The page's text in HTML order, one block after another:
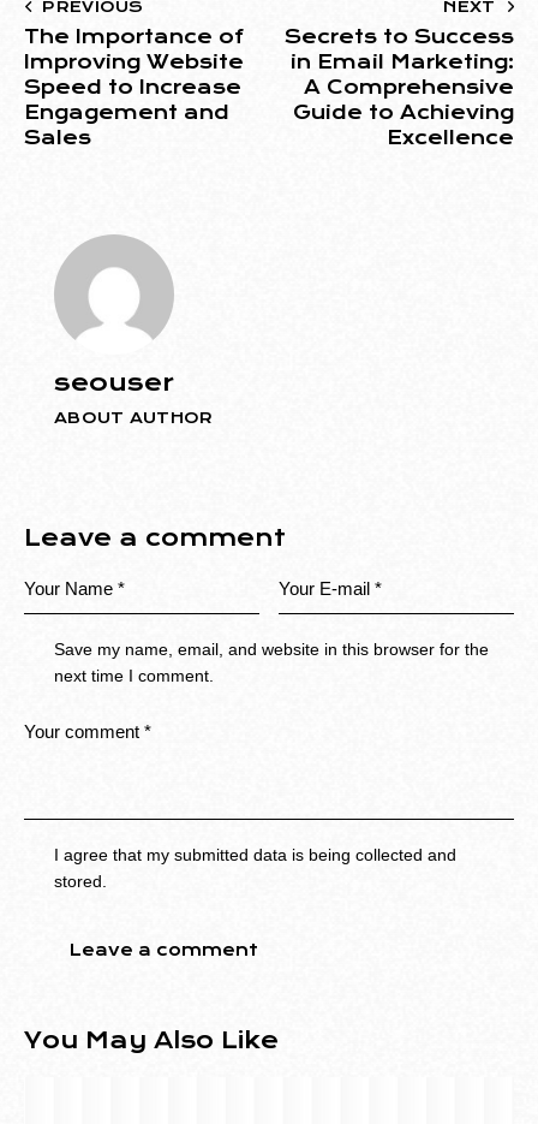
PREVIOUS
The Importance of
Improving Website
Speed to Increase
Engagement and
Sales
NEXT
Secrets to Success
in Email Marketing:
A Comprehensive
Guide to Achieving
Excellence
seouser
ABOUT AUTHOR
Leave a comment
Save my name, email, and website in this browser for the
next time I comment.
I agree that my submitted data is being collected and
stored.
You May Also Like